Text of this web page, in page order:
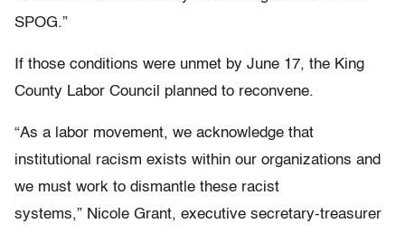
SPOG.”
If those conditions were unmet by June 17, the King
County Labor Council planned to reconvene.
“As a labor movement, we acknowledge that
institutional racism exists within our organizations and
we must work to dismantle these racist
systems,” Nicole Grant, executive secretary-treasurer